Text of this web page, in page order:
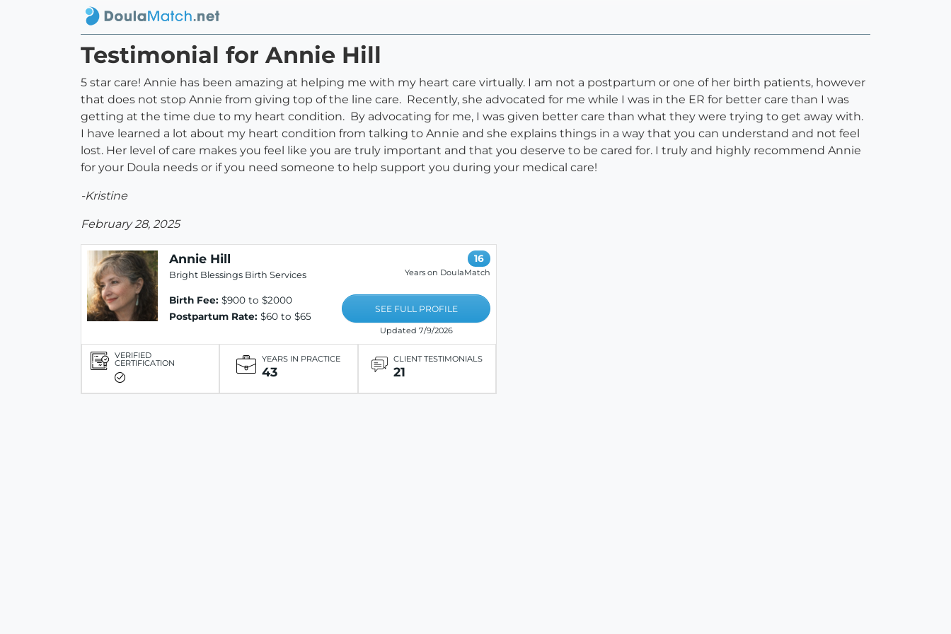
Testimonial for Annie Hill
5 star care! Annie has been amazing at helping me with my heart care virtually. I am not a postpartum or one of her birth patients, however
that does not stop Annie from giving top of the line care. Recently, she advocated for me while I was in the ER for better care than I was
getting at the time due to my heart condition. By advocating for me, I was given better care than what they were trying to get away with.
I have learned a lot about my heart condition from talking to Annie and she explains things in a way that you can understand and not feel
lost. Her level of care makes you feel like you are truly important and that you deserve to be cared for. I truly and highly recommend Annie
for your Doula needs or if you need someone to help support you during your medical care!
-Kristine
February 28, 2025
Annie Hill
Bright Blessings Birth Services
Birth Fee: $900 to $2000
Postpartum Rate: $60 to $65
16
Years on DoulaMatch
SEE FULL PROFILE
Updated 7/9/2026
VERIFIED
CERTIFICATION YEARS IN PRACTICE
43
CLIENT TESTIMONIALS
21